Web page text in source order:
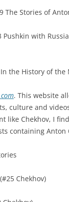
The Stories of
Pushkin with
the History of the
. This website
culture and
like Chekhov, I
containing Anton
Chekhov)